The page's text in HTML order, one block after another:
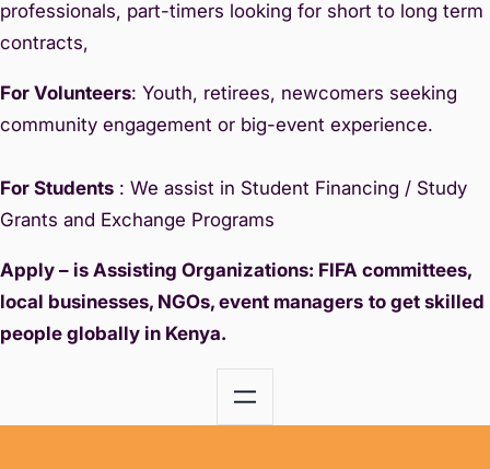
professionals, part-timers looking for short to long term
contracts,
For Volunteers: Youth, retirees, newcomers seeking
community engagement or big-event experience.
For Students : We assist in Student Financing / Study
Grants and Exchange Programs
Apply – is Assisting Organizations: FIFA committees,
local businesses, NGOs, event managers to get skilled
people globally in Kenya.